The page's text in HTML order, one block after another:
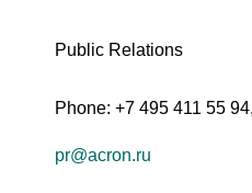
Public Relations
Phone: +7 495 411 55 94,
pr@acron.ru